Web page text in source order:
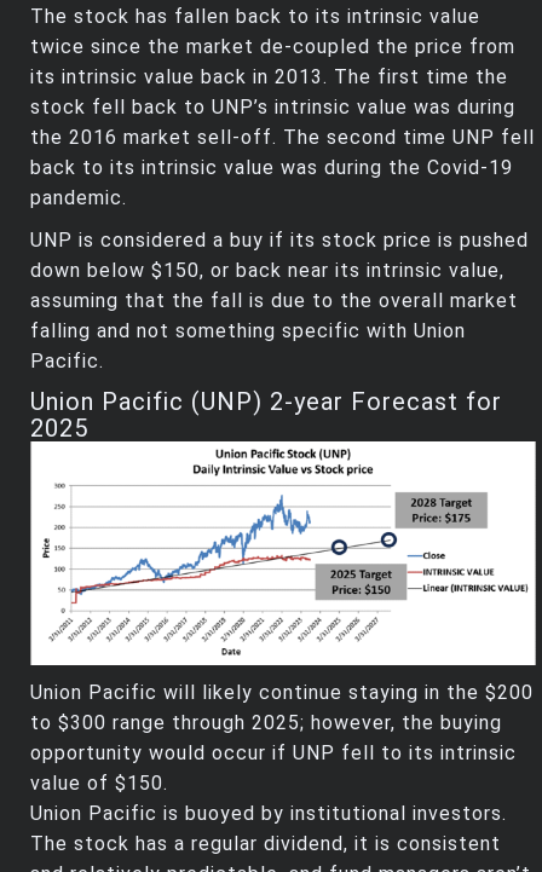
The stock has fallen back to its intrinsic value
twice since the market de-coupled the price from
its intrinsic value back in 2013. The first time the
stock fell back to UNP’s intrinsic value was during
the 2016 market sell-off. The second time UNP fell
back to its intrinsic value was during the Covid-19
pandemic.
UNP is considered a buy if its stock price is pushed
down below $150, or back near its intrinsic value,
assuming that the fall is due to the overall market
falling and not something specific with Union
Pacific.
Union Pacific (UNP) 2-year Forecast for
2025
Union Pacific will likely continue staying in the $200
to $300 range through 2025; however, the buying
opportunity would occur if UNP fell to its intrinsic
value of $150.
Union Pacific is buoyed by institutional investors.
The stock has a regular dividend, it is consistent